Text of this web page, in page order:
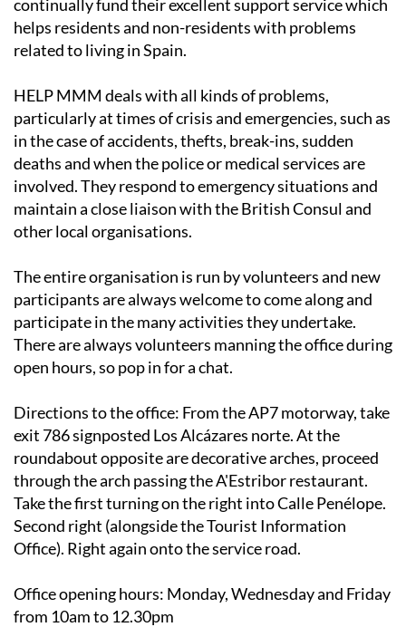
continually fund their excellent support service which
helps residents and non-residents with problems
related to living in Spain.
HELP MMM deals with all kinds of problems,
particularly at times of crisis and emergencies, such as
in the case of accidents, thefts, break-ins, sudden
deaths and when the police or medical services are
involved. They respond to emergency situations and
maintain a close liaison with the British Consul and
other local organisations.
The entire organisation is run by volunteers and new
participants are always welcome to come along and
participate in the many activities they undertake.
There are always volunteers manning the office during
open hours, so pop in for a chat.
Directions to the office: From the AP7 motorway, take
exit 786 signposted Los Alcázares norte. At the
roundabout opposite are decorative arches, proceed
through the arch passing the A'Estribor restaurant.
Take the first turning on the right into Calle Penélope.
Second right (alongside the Tourist Information
Office). Right again onto the service road.
Office opening hours: Monday, Wednesday and Friday
from 10am to 12.30pm